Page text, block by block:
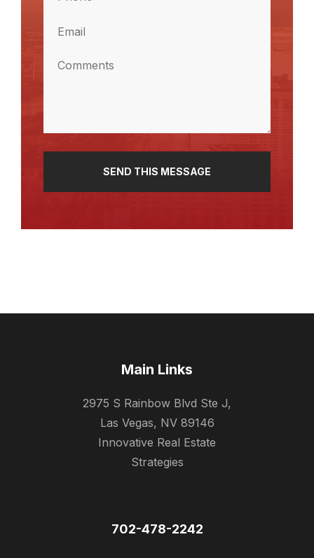
(Required)
(Required)
Main Links
2975 S Rainbow Blvd Ste J,
Las Vegas, NV 89146
Innovative Real Estate
Strategies
702-478-2242